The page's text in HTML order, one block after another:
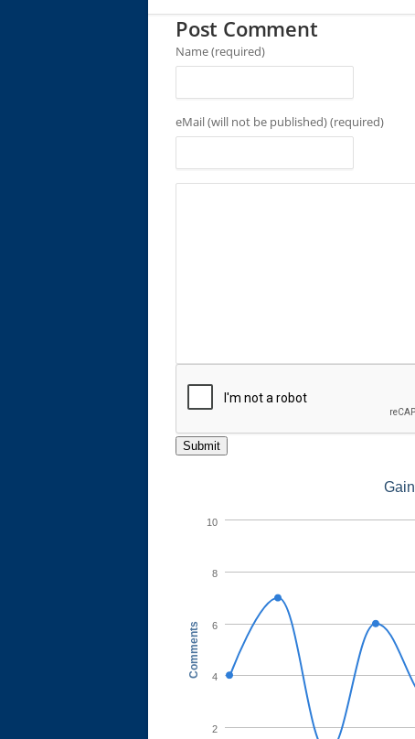
Post Comment
Name (required)
eMail (will not be published) (required)
Submit
Comments
2
4
6
8
10